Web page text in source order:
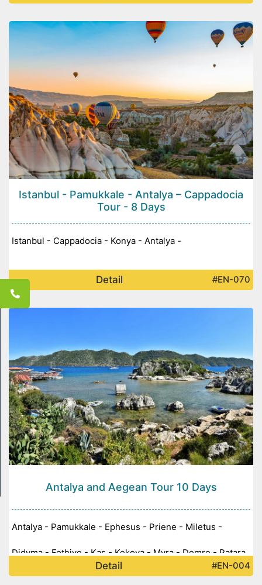
Istanbul - Pamukkale - Antalya – Cappadocia
Tour - 8 Days
Istanbul - Cappadocia - Konya - Antalya -
Detail #EN-070
Antalya and Aegean Tour 10 Days
Antalya - Pamukkale - Ephesus - Priene - Miletus -
Didyma - Fethiye - Kaş - Kekova - Myra - Demre - Patara
-
Detail #EN-004